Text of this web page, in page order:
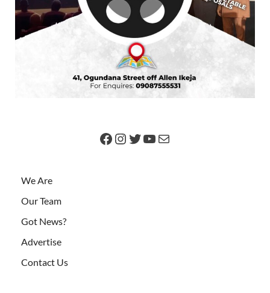
We Are
Our Team
Got News?
Advertise
Contact Us